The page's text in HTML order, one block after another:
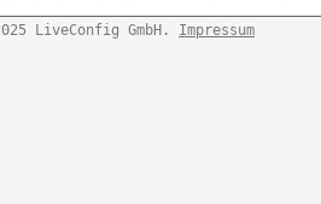
LiveConfig GmbH. Impressum